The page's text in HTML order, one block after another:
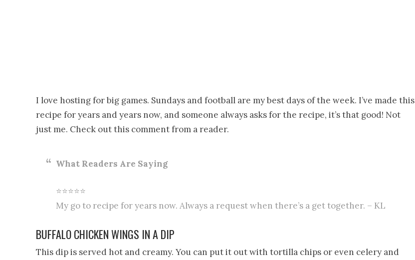
I love hosting for big games. Sundays and football are my best days of the week. I’ve made this
recipe for years and years now, and someone always asks for the recipe, it’s that good! Not
just me. Check out this comment from a reader.
What Readers Are Saying
⭐⭐⭐⭐⭐
My go to recipe for years now. Always a request when there’s a get together. – KL
BUFFALO CHICKEN WINGS IN A DIP
This dip is served hot and creamy. You can put it out with tortilla chips or even celery and